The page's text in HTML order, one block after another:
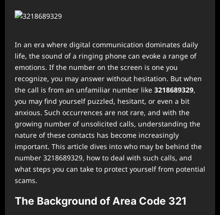
In an era where digital communication dominates daily
life, the sound of a ringing phone can evoke a range of
emotions. If the number on the screen is one you
recognize, you may answer without hesitation. But when
the call is from an unfamiliar number like 3218689329,
you may find yourself puzzled, hesitant, or even a bit
anxious. Such occurrences are not rare, and with the
growing number of unsolicited calls, understanding the
nature of these contacts has become increasingly
important. This article dives into who may be behind the
number 3218689329, how to deal with such calls, and
what steps you can take to protect yourself from potential
scams.
The Background of Area Code 321